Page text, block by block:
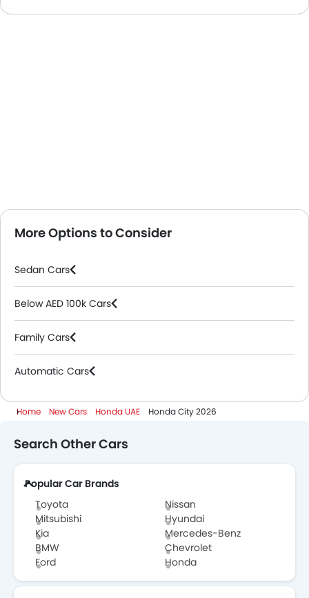
More Options to Consider
Sedan Cars
Below AED 100k Cars
Family Cars
Automatic Cars
Home New Cars Honda UAE Honda City 2026
Search Other Cars
Popular Car Brands
Toyota
Nissan
Mitsubishi
Hyundai
Kia
Mercedes-Benz
BMW
Chevrolet
Ford
Honda